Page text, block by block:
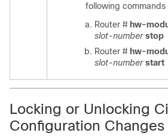
following
Router # hw-
slot-number stop
Router # hw-
slot-number start
Locking or Unlocking
Configuration Changes